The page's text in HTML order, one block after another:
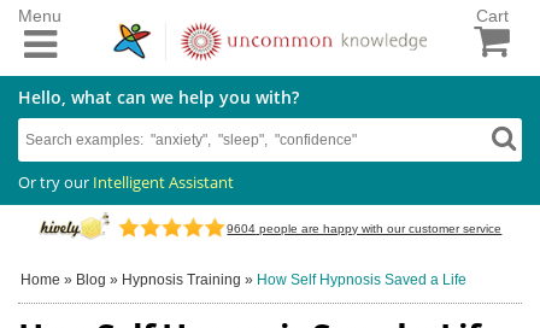
Cart
Hello, what can we help you with?
Or try our Intelligent Assistant
9604 people are happy with our customer service
Menu
Home » Blog » Hypnosis Training » How Self Hypnosis Saved a Life